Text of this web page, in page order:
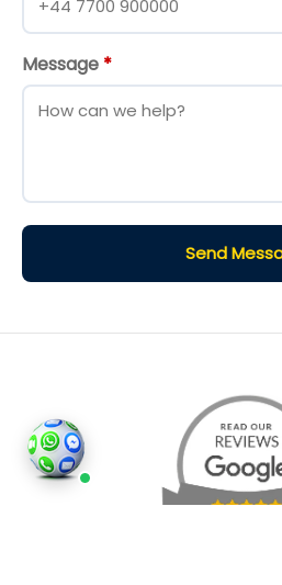
Message *
Send